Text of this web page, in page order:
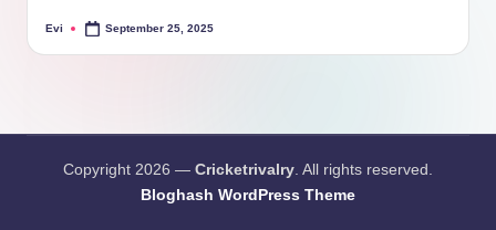
Posted
Evi September 25, 2025
Copyright 2026 — Cricketrivalry. All rights reserved.
Bloghash WordPress Theme